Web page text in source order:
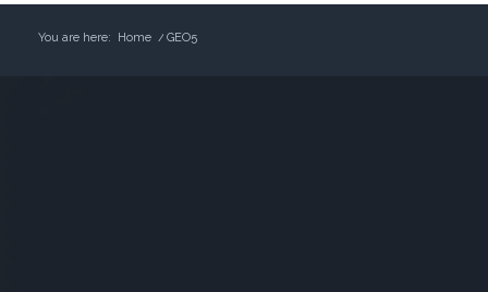
You are here: Home / GEO5